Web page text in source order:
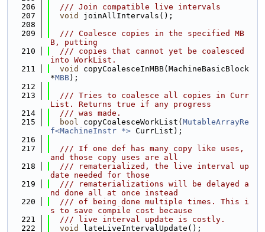
  206
  /// Join compatible live intervals
  207
void
joinAllIntervals();
  208
  209
  /// Coalesce copies in the specified MB
B, putting
  210
  /// copies that cannot yet be coalesced
into WorkList.
  211
void
copyCoalesceInMBB(MachineBasicBlock
*MBB);
  212
  213
  /// Tries to coalesce all copies in Curr
List. Returns true if any progress
  214
  /// was made.
  215
bool copyCoalesceWorkList( MutableArrayRe
f<MachineInstr *> CurrList);
  216
  217
  /// If one def has many copy like uses,
and those copy uses are all
  218
  /// rematerialized, the live interval up
date needed for those
  219
  /// rematerializations will be delayed a
nd done all at once instead
  220
  /// of being done multiple times. This i
s to save compile cost because
  221
  /// live interval update is costly.
  222
void
lateLiveIntervalUpdate();